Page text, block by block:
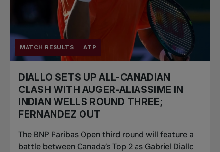
MATCH RESULTS ATP
DIALLO SETS UP ALL-CANADIAN
CLASH WITH AUGER-ALIASSIME IN
INDIAN WELLS ROUND THREE;
FERNANDEZ OUT
The BNP Paribas Open third round will feature a
battle between Canada’s Top 2 as Gabriel Diallo